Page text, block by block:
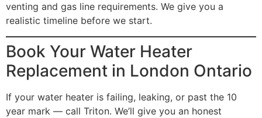
venting and gas line requirements. We give you a
realistic timeline before we start.
Book Your Water Heater
Replacement in London Ontario
If your water heater is failing, leaking, or past the 10
year mark — call Triton. We’ll give you an honest